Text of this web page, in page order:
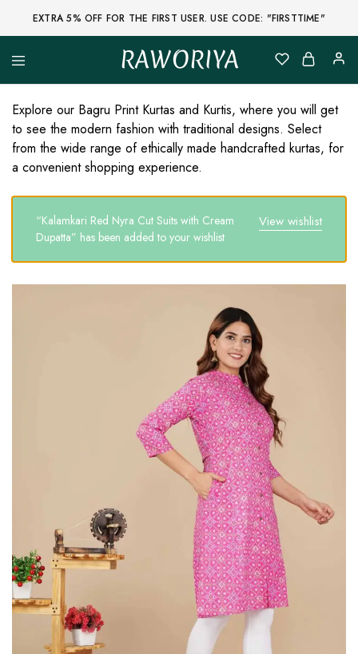
EXTRA 5% OFF FOR THE FIRST USER. USE CODE: "FIRSTTIME"
RAWORIYA
Raworiya
Buy
Ajrakh,
Sanganeri,
Jaipuri
and
Other
Block
Kurta,
Lehenga,
Suit,
Fabric,
Quilted
Explore our Bagru Print Kurtas and Kurtis, where you will get
to see the modern fashion with traditional designs. Select
from the wide range of ethically made handcrafted kurtas, for
a convenient shopping experience.
View wishlist
“Kalamkari Red Nyra Cut Suits with Cream
Dupatta” has been added to your wishlist